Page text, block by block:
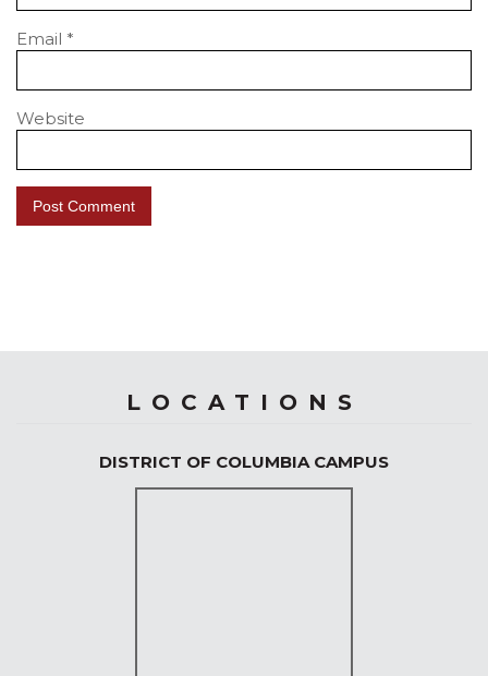
Email *
Website
LOCATIONS
DISTRICT OF COLUMBIA CAMPUS